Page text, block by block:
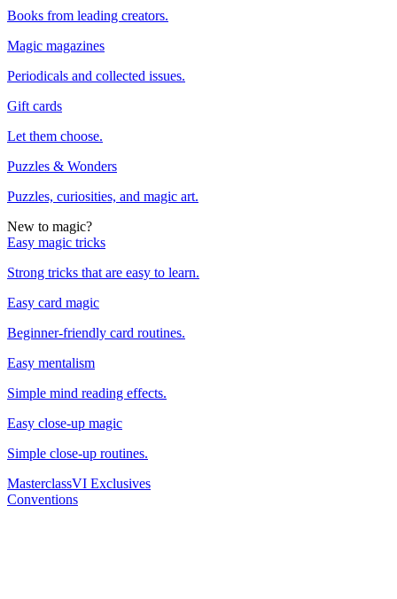
Books from leading creators.
Magic magazines
Periodicals and collected issues.
Gift cards
Let them choose.
Puzzles & Wonders
Puzzles, curiosities, and magic art.
New to magic?
Easy magic tricks
Strong tricks that are easy to learn.
Easy card magic
Beginner-friendly card routines.
Easy mentalism
Simple mind reading effects.
Easy close-up magic
Simple close-up routines.
MasterclassVI Exclusives
Conventions